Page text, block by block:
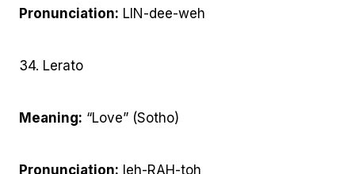
Pronunciation: LIN-dee-weh
34. Lerato
Meaning: “Love” (Sotho)
Pronunciation: leh-RAH-toh